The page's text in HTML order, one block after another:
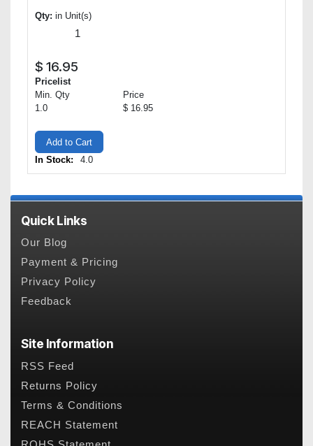
Qty: in Unit(s)
$ 16.95
Pricelist
Min. Qty
Price
1.0
$ 16.95
Add to Cart
In Stock:
4.0
Quick Links
Our Blog
Payment & Pricing
Privacy Policy
Feedback
Site Information
RSS Feed
Returns Policy
Terms & Conditions
REACH Statement